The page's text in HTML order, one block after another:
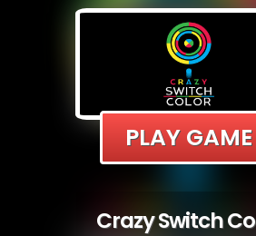
PLAY GAME
Crazy Switch